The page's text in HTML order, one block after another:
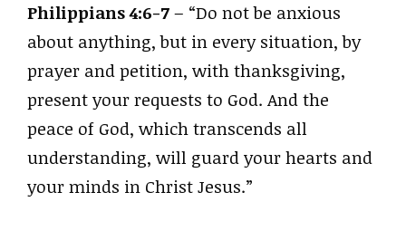
Philippians 4:6-7– “Do not be anxious
about anything, but in every situation, by
prayer and petition, with thanksgiving,
present your requests to God. And the
peace of God, which transcends all
understanding, will guard your hearts and
your minds in Christ Jesus.”